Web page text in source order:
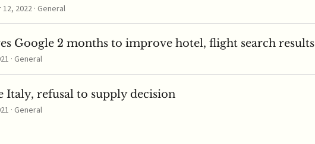
2022 · General
Google 2 months to improve hotel, flight search results
· General
Italy, refusal to supply decision
· General